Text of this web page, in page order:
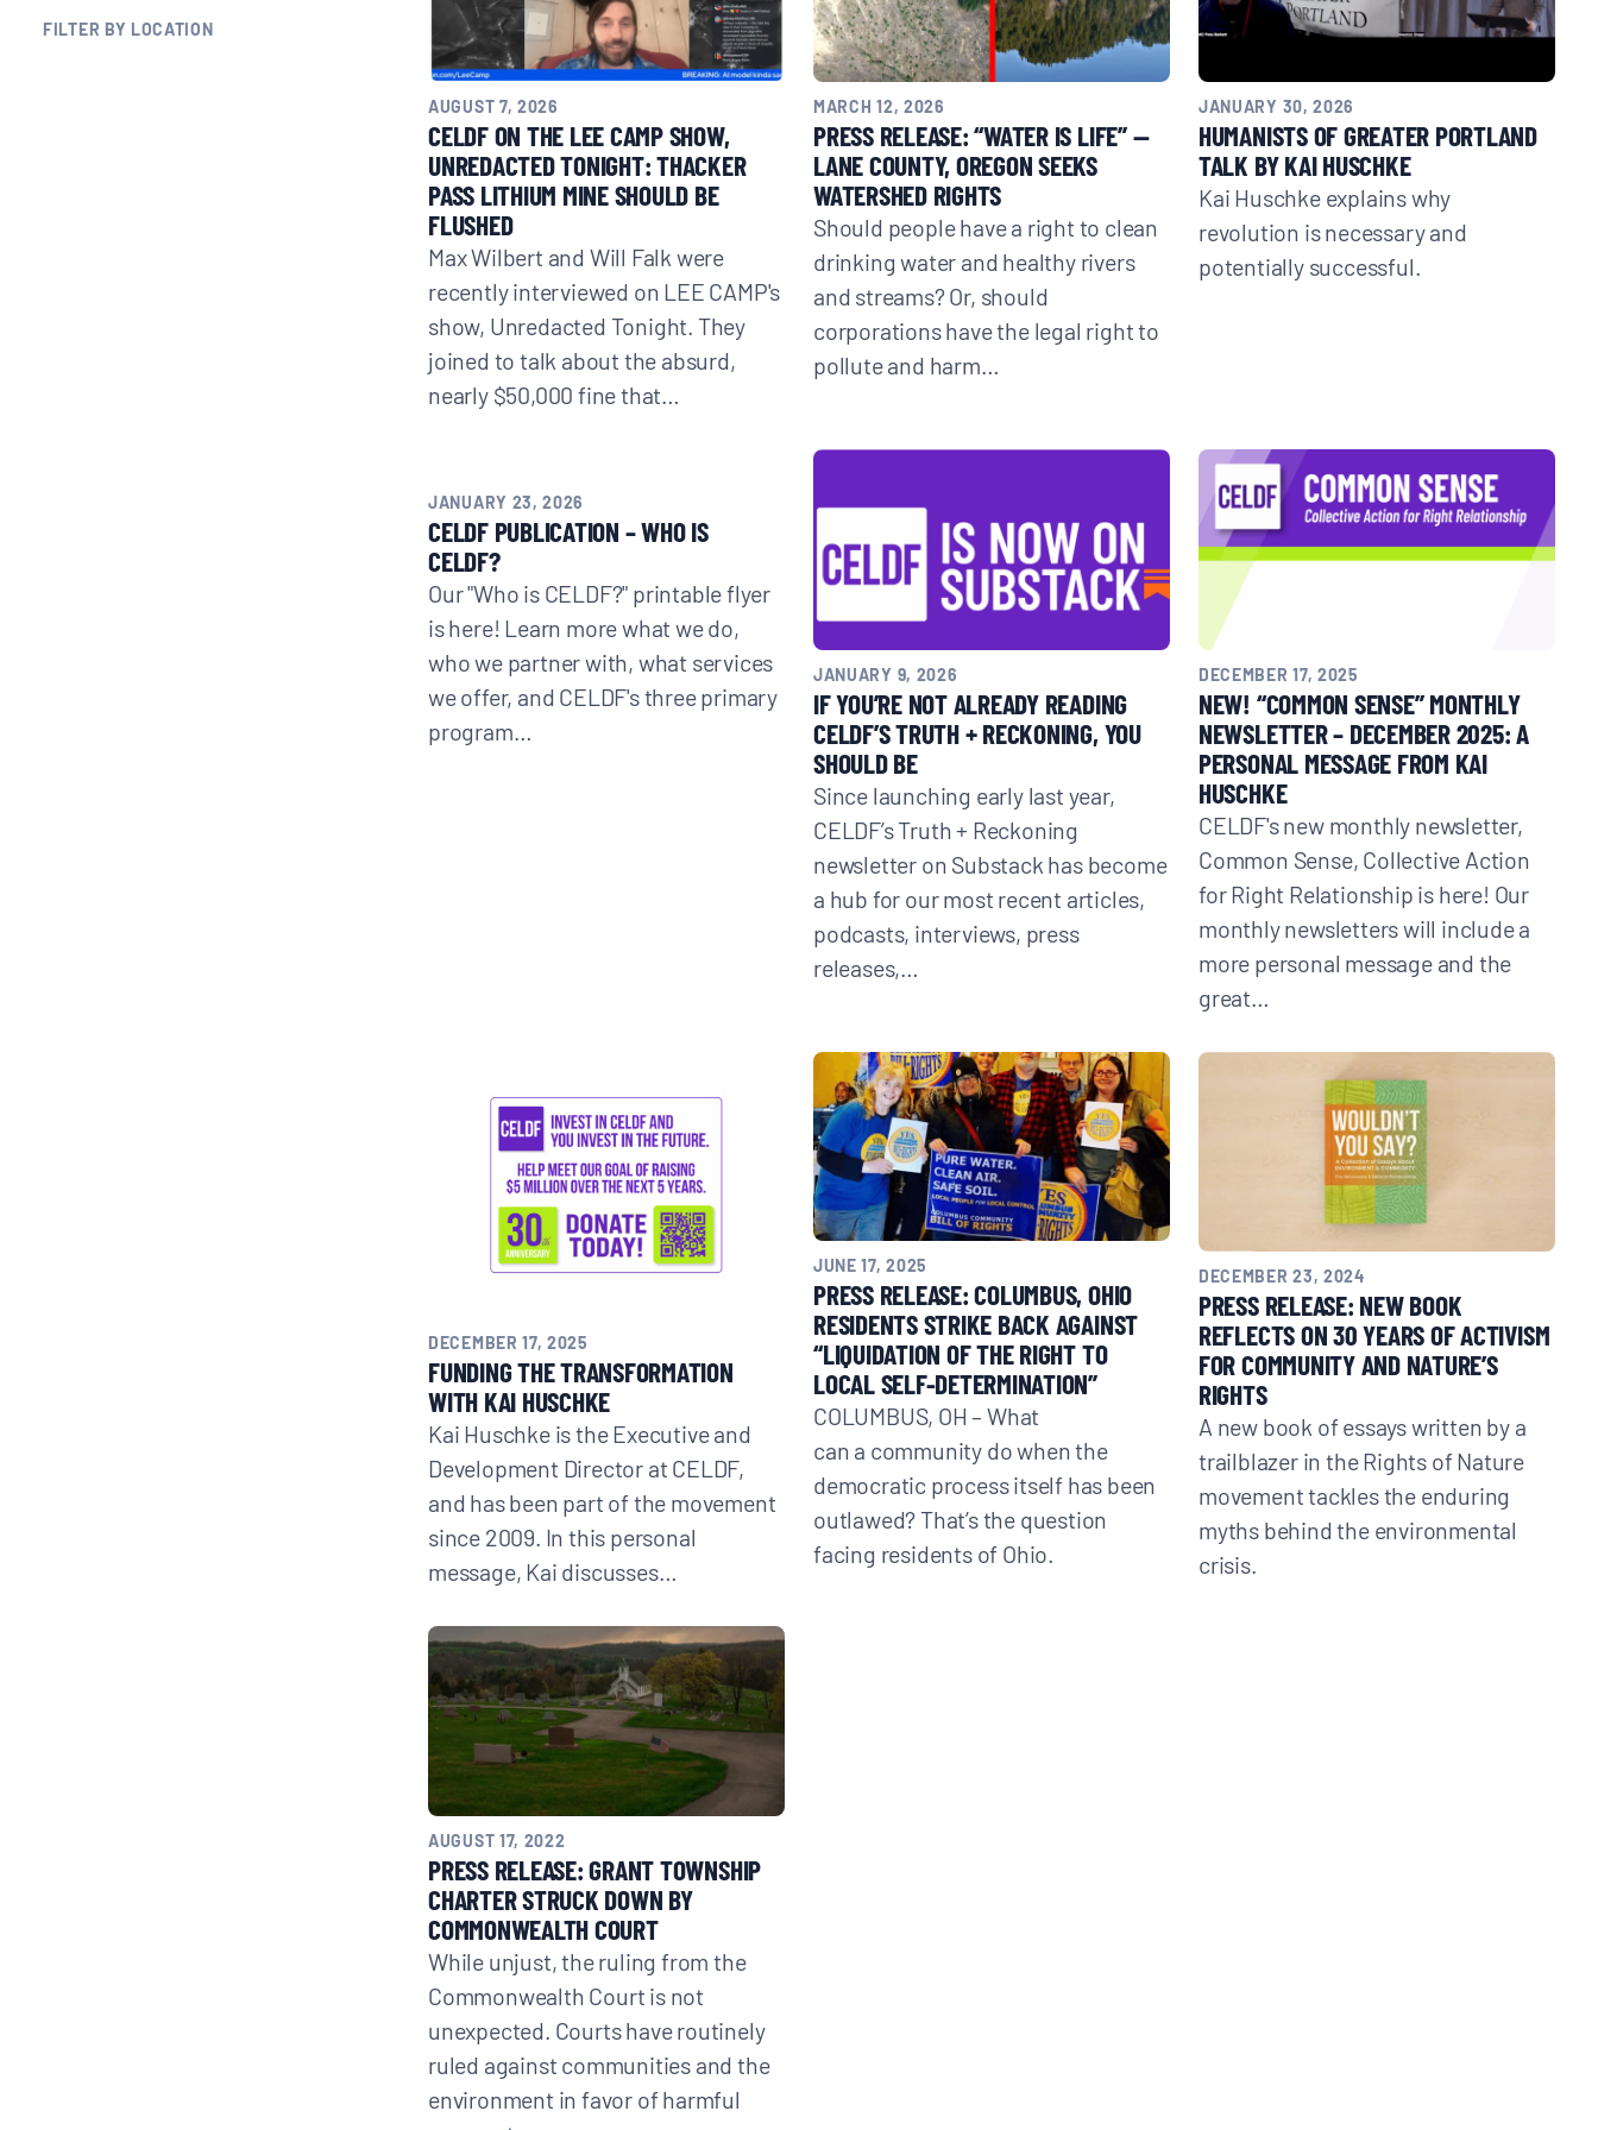
BLOGS
Donate
FILTER BY LOCATION
AUGUST 7, 2026
CELDF ON THE LEE CAMP SHOW,
UNREDACTED TONIGHT: THACKER
PASS LITHIUM MINE SHOULD BE
FLUSHED
Max Wilbert and Will Falk were
recently interviewed on LEE CAMP's
show, Unredacted Tonight. They
joined to talk about the absurd,
nearly $50,000 fine that…
MARCH 12, 2026
PRESS RELEASE: “WATER IS LIFE” —
LANE COUNTY, OREGON SEEKS
WATERSHED RIGHTS
Should people have a right to clean
drinking water and healthy rivers
and streams? Or, should
corporations have the legal right to
pollute and harm…
JANUARY 30, 2026
HUMANISTS OF GREATER PORTLAND
TALK BY KAI HUSCHKE
Kai Huschke explains why
revolution is necessary and
potentially successful.
JANUARY 23, 2026
CELDF PUBLICATION – WHO IS
CELDF?
Our "Who is CELDF?" printable flyer
is here! Learn more what we do,
who we partner with, what services
we offer, and CELDF's three primary
program…
JANUARY 9, 2026
IF YOU’RE NOT ALREADY READING
CELDF’S TRUTH + RECKONING, YOU
SHOULD BE
Since launching early last year,
CELDF’s Truth + Reckoning
newsletter on Substack has become
a hub for our most recent articles,
podcasts, interviews, press
releases,…
DECEMBER 17, 2025
NEW! “COMMON SENSE” MONTHLY
NEWSLETTER – DECEMBER 2025: A
PERSONAL MESSAGE FROM KAI
HUSCHKE
CELDF's new monthly newsletter,
Common Sense, Collective Action
for Right Relationship is here! Our
monthly newsletters will include a
more personal message and the
great…
DECEMBER 17, 2025
FUNDING THE TRANSFORMATION
WITH KAI HUSCHKE
Kai Huschke is the Executive and
Development Director at CELDF,
and has been part of the movement
since 2009. In this personal
message, Kai discusses…
JUNE 17, 2025
PRESS RELEASE: COLUMBUS, OHIO
RESIDENTS STRIKE BACK AGAINST
“LIQUIDATION OF THE RIGHT TO
LOCAL SELF-DETERMINATION”
COLUMBUS, OH – What
can a community do when the
democratic process itself has been
outlawed? That’s the question
facing residents of Ohio.
DECEMBER 23, 2024
PRESS RELEASE: NEW BOOK
REFLECTS ON 30 YEARS OF ACTIVISM
FOR COMMUNITY AND NATURE’S
RIGHTS
A new book of essays written by a
trailblazer in the Rights of Nature
movement tackles the enduring
myths behind the environmental
crisis.
AUGUST 17, 2022
PRESS RELEASE: GRANT TOWNSHIP
CHARTER STRUCK DOWN BY
COMMONWEALTH COURT
While unjust, the ruling from the
Commonwealth Court is not
unexpected. Courts have routinely
ruled against communities and the
environment in favor of harmful